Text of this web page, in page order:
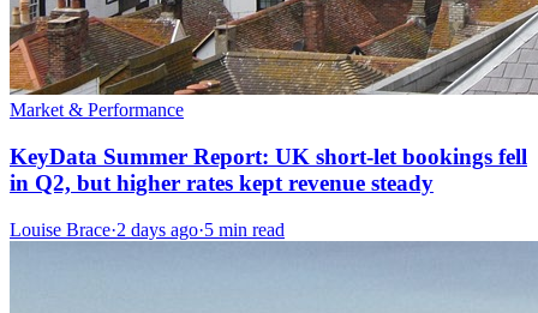
Market & Performance
KeyData Summer Report: UK short-let bookings fell
in Q2, but higher rates kept revenue steady
Louise Brace·2 days ago·5 min read